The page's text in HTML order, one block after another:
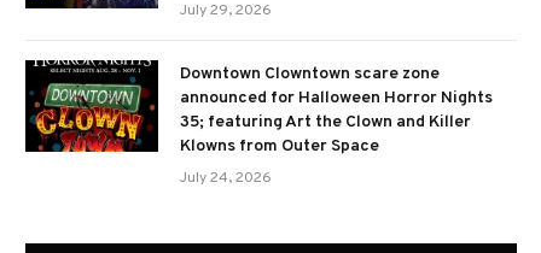
July 29, 2026
Downtown Clowntown scare zone
announced for Halloween Horror Nights
35; featuring Art the Clown and Killer
Klowns from Outer Space
July 24, 2026